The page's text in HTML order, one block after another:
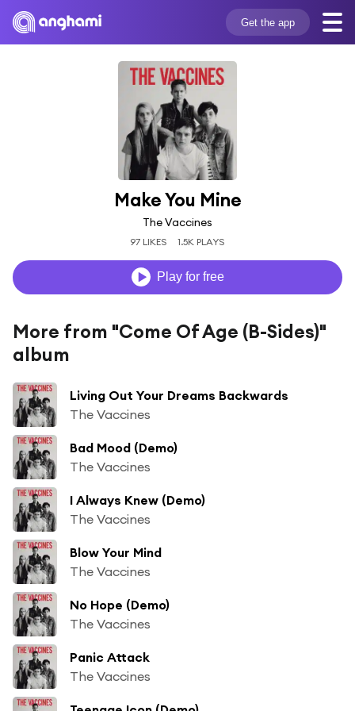
Get the app
Make You Mine
The Vaccines
97 LIKES 1.5K PLAYS
Play for free
More from "Come Of Age (B-Sides)"
album
Living Out Your Dreams Backwards
The Vaccines
Bad Mood (Demo)
The Vaccines
I Always Knew (Demo)
The Vaccines
Blow Your Mind
The Vaccines
No Hope (Demo)
The Vaccines
Panic Attack
The Vaccines